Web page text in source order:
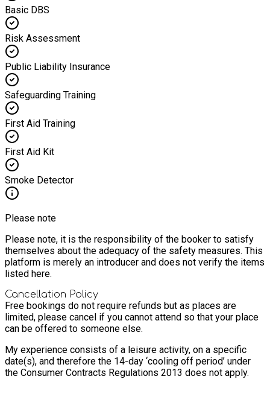
Basic DBS
Risk Assessment
Public Liability Insurance
Safeguarding Training
First Aid Training
First Aid Kit
Smoke Detector
Please note
Please note, it is the responsibility of the booker to satisfy
themselves about the adequacy of the safety measures. This
platform is merely an introducer and does not verify the items
listed here.
Cancellation Policy
Free bookings do not require refunds but as places are
limited, please cancel if you cannot attend so that your place
can be offered to someone else.
My experience consists of a leisure activity, on a specific
date(s), and therefore the 14-day ‘cooling off period’ under
the Consumer Contracts Regulations 2013 does not apply.